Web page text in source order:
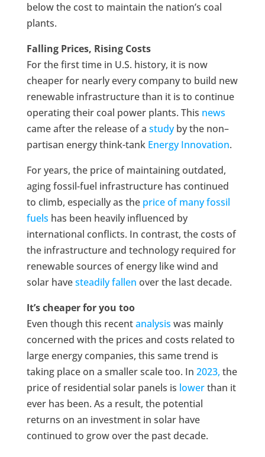
below the cost to maintain the nation’s coal
plants.
Falling Prices, Rising Costs
For the first time in U.S. history, it is now
cheaper for nearly every company to build new
renewable infrastructure than it is to continue
operating their coal power plants. This news
came after the release of a studyby the non–
partisan energy think-tank Energy Innovation.
For years, the price of maintaining outdated,
aging fossil-fuel infrastructure has continued
to climb, especially as the price of many fossil
fuels has been heavily influenced by
international conflicts. In contrast, the costs of
the infrastructure and technology required for
renewable sources of energy like wind and
solar havesteadily fallen over the last decade.
It’s cheaper for you too
Even though this recentanalysis was mainly
concerned with the prices and costs related to
large energy companies, this same trend is
taking place on a smaller scale too. In 2023, the
price of residential solar panels is lowerthan it
ever has been. As a result, the potential
returns on an investment in solar have
continued to grow over the past decade.